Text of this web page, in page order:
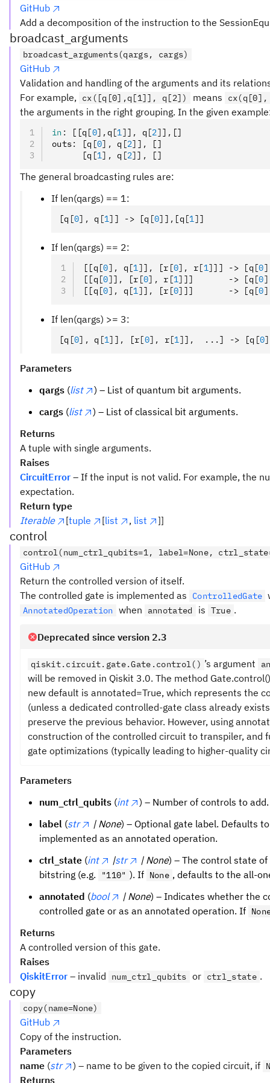
GitHub
Add a decomposition of the instruction to the
broadcast_arguments
broadcast_arguments(qargs, cargs)
GitHub
Validation and handling of the arguments and its
For example, cx([q[0],q[1]], q[2]) means
the arguments in the right grouping. In the given
in : [[q [0],q [1]] , q [2]] , []
outs: [q [0], q [2] ] ,
[]
      [q
[1], q [2]] , []
The general broadcasting rules are:
If len(qargs) == 1:
[q [0], q [1] ] -> [q [0] ] , [q [1]]
If len(qargs) == 2:
[[q [0], q [1]] , [r [0], r[1]]] -> [q [0
[[q [0]] , [r [0], r [1] ]]       -> [q [0
[[q [0], q [1]] , [r [0] ]]       -> [q [0
If len(qargs) >= 3:
[q [0], q [1] ] , [r[0], r[1]] ,
  ...] -> [q
[0
Parameters
qargs (list
) – List of quantum bit arguments.
cargs (list
) – List of classical bit arguments.
Returns
A tuple with single arguments.
Raises
CircuitError – If the input is not valid. For example, the
expectation.
Return type
Iterable
[tuple [list , list ]]
control
control(num_ctrl_qubits=1, label=None,
GitHub
Return the controlled version of itself.
The controlled gate is implemented as
ControlledGate
AnnotatedOperation when annotated is True .
Deprecated since version 2.3
qiskit.circuit.gate.Gate.control() ’s argument
will be removed in Qiskit 3.0. The method
new default is annotated=True, which represents the
(unless a dedicated controlled-gate class already
preserve the previous behavior. However, using
construction of the controlled circuit to transpiler, and
gate optimizations (typically leading to higher-quality
Parameters
num_ctrl_qubits (int
) – Number of controls to
label (str | None) – Optional gate label. Defaults
implemented as an annotated operation.
ctrl_state (int |str | None) – The control state
bitstring (e.g.
"110" ). If None , defaults to the all-
annotated (bool | None) – Indicates whether the
controlled gate or as an annotated operation. If
Returns
A controlled version of this gate.
Raises
QiskitError – invalid num_ctrl_qubits or ctrl_state .
copy
copy(name=None)
GitHub
Copy of the instruction.
Parameters
name (str ) – name to be given to the copied circuit, if
Returns